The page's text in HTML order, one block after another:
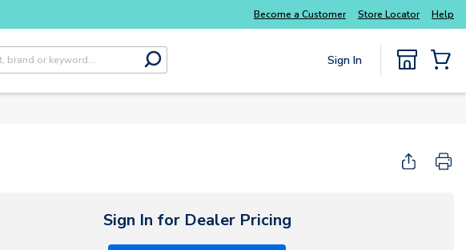
Explore Potter addressable fire alarm systems
Become a Customer Store Locator Help
submit search
Sign In
Sign In for Dealer Pricing